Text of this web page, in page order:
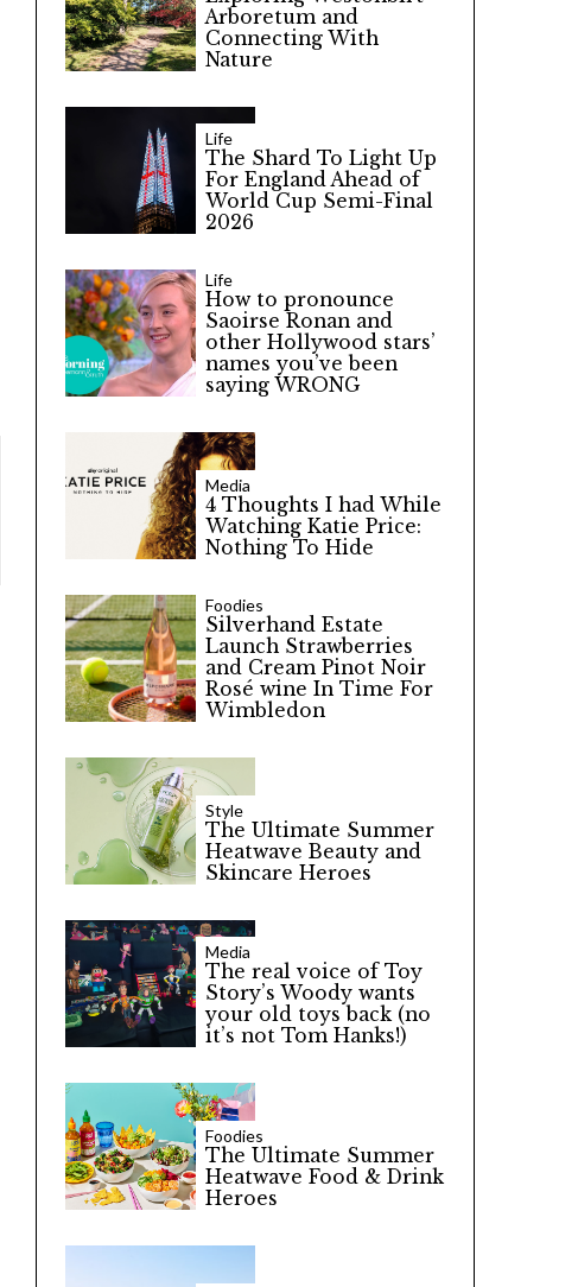
Arboretum and
Connecting With
Nature
Life
The Shard To Light Up
For England Ahead of
World Cup Semi-Final
2026
Life
How to pronounce
Saoirse Ronan and
other Hollywood stars’
names you’ve been
saying WRONG
Media
4 Thoughts I had While
Watching Katie Price:
Nothing To Hide
Foodies
Silverhand Estate
Launch Strawberries
and Cream Pinot Noir
Rosé wine In Time For
Wimbledon
Style
The Ultimate Summer
Heatwave Beauty and
Skincare Heroes
Media
The real voice of Toy
Story’s Woody wants
your old toys back (no
it’s not Tom Hanks!)
Foodies
The Ultimate Summer
Heatwave Food & Drink
Heroes